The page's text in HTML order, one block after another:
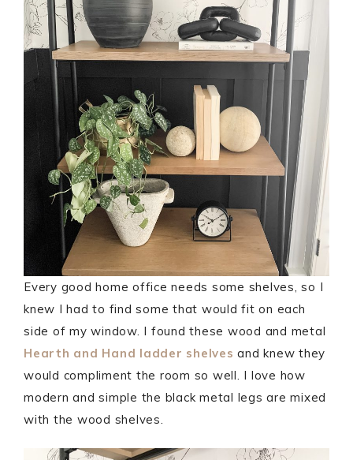
Every good home office needs some shelves, so I
knew I had to find some that would fit on each
side of my window. I found these wood and metal
Hearth and Hand ladder shelves and knew they
would compliment the room so well. I love how
modern and simple the black metal legs are mixed
with the wood shelves.